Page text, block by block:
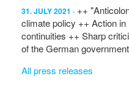
31. JULY 2021
++
climate policy ++ Action
continuities ++ Sharp
of the German
All press releases